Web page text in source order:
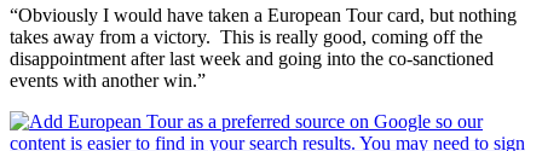
“Obviously I would have taken a European Tour card, but nothing
takes away from a victory. This is really good, coming off the
disappointment after last week and going into the co-sanctioned
events with another win.”